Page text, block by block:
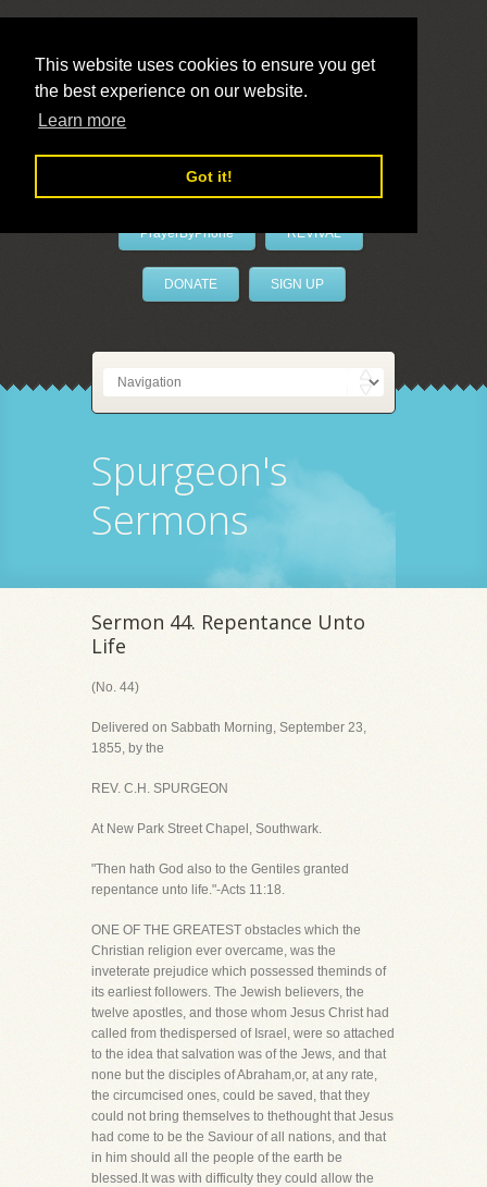
This website uses cookies to ensure you get
the best experience on our website.
Learn more
Got it!
LivePrayer
PrayerByPhone REVIVAL
DONATE SIGN UP
Spurgeon's
Sermons
Sermon 44. Repentance Unto
Life
(No. 44)
Delivered on Sabbath Morning, September 23,
1855, by the
REV. C.H. SPURGEON
At New Park Street Chapel, Southwark.
"Then hath God also to the Gentiles granted
repentance unto life."-Acts 11:18.
ONE OF THE GREATEST obstacles which the
Christian religion ever overcame, was the
inveterate prejudice which possessed theminds of
its earliest followers. The Jewish believers, the
twelve apostles, and those whom Jesus Christ had
called from thedispersed of Israel, were so attached
to the idea that salvation was of the Jews, and that
none but the disciples of Abraham,or, at any rate,
the circumcised ones, could be saved, that they
could not bring themselves to thethought that Jesus
had come to be the Saviour of all nations, and that
in him should all the people of the earth be
blessed.It was with difficulty they could allow the